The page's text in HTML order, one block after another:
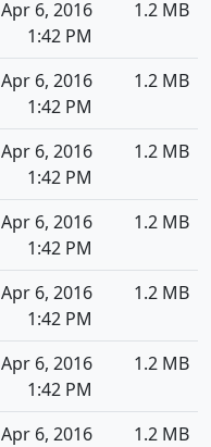
Apr 6, 2016
1:42 PM
1.2 MB
Apr 6, 2016
1:42 PM
1.2 MB
Apr 6, 2016
1:42 PM
1.2 MB
Apr 6, 2016
1:42 PM
1.2 MB
Apr 6, 2016
1:42 PM
1.2 MB
Apr 6, 2016
1:42 PM
1.2 MB
Apr 6, 2016
1.2 MB